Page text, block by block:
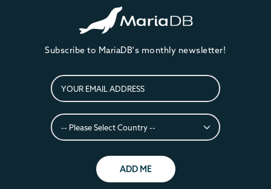
Subscribe to MariaDB's monthly newsletter!
ADD ME